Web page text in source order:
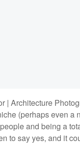
| Architecture
(perhaps even a
and being a
to say yes, and it